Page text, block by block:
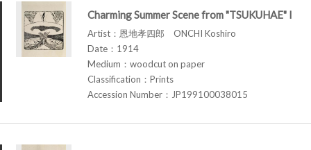
Charming Summer Scene from "TSUKUHAE" I
Artist：恩地孝四郎 ONCHI Koshiro
Date：1914
Medium：woodcut on paper
Classification：Prints
Accession Number：JP199100038015